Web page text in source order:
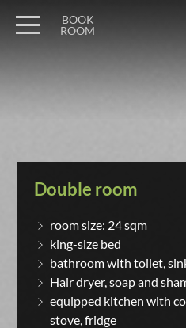
BOOK
ROOM
Double room
room size: 24 sqm
king-size bed
bathroom with toilet,
Hair dryer, soap and
equipped kitchen with
stove, fridge